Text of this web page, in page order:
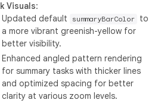
Visuals:
Updated default
summaryBarColor
to
a more vibrant greenish-yellow for
better visibility.
Enhanced angled pattern rendering
for summary tasks with thicker lines
and optimized spacing for better
clarity at various zoom levels.